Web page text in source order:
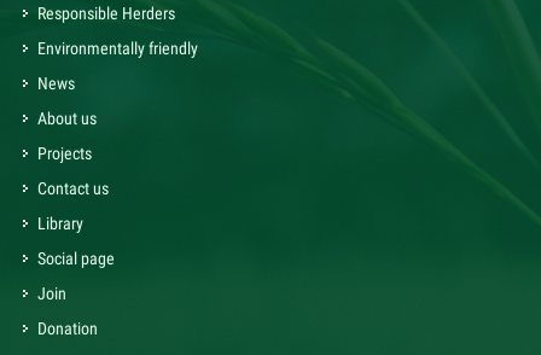
Responsible Herders
Environmentally friendly
News
About us
Projects
Contact us
Library
Social page
Join
Donation